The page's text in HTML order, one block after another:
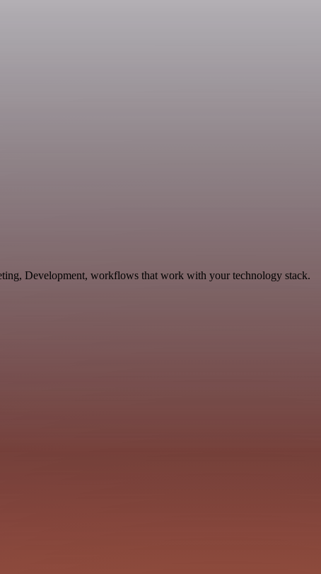
Development, workflows that work with your technology stack.